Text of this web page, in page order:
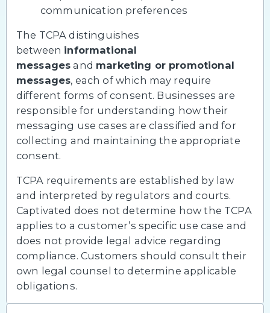
communication preferences
The TCPA distinguishes
between informational
messages and marketing or promotional
messages, each of which may require
different forms of consent. Businesses are
responsible for understanding how their
messaging use cases are classified and for
collecting and maintaining the appropriate
consent.
TCPA requirements are established by law
and interpreted by regulators and courts.
Captivated does not determine how the TCPA
applies to a customer’s specific use case and
does not provide legal advice regarding
compliance. Customers should consult their
own legal counsel to determine applicable
obligations.